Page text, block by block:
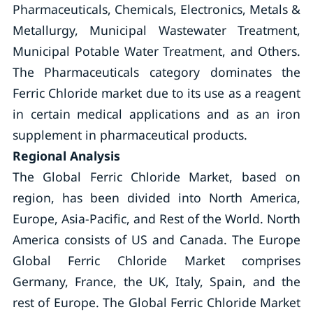
Pharmaceuticals, Chemicals, Electronics, Metals &
Metallurgy, Municipal Wastewater Treatment,
Municipal Potable Water Treatment, and Others.
The Pharmaceuticals category dominates the
Ferric Chloride market due to its use as a reagent
in certain medical applications and as an iron
supplement in pharmaceutical products.
Regional Analysis
The Global Ferric Chloride Market, based on
region, has been divided into North America,
Europe, Asia-Pacific, and Rest of the World. North
America consists of US and Canada. The Europe
Global Ferric Chloride Market comprises
Germany, France, the UK, Italy, Spain, and the
rest of Europe. The Global Ferric Chloride Market